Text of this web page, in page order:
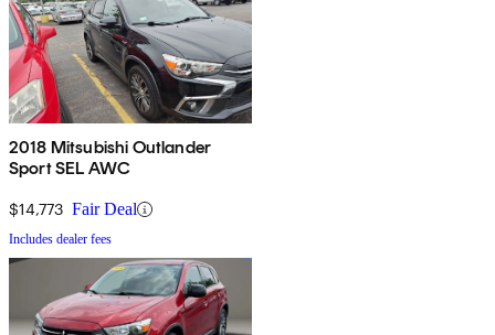
2018 Mitsubishi Outlander
Sport SEL AWC
$14,773 Fair Deal
Includes dealer fees